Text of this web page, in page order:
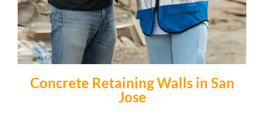
Concrete Retaining Walls in San
Jose